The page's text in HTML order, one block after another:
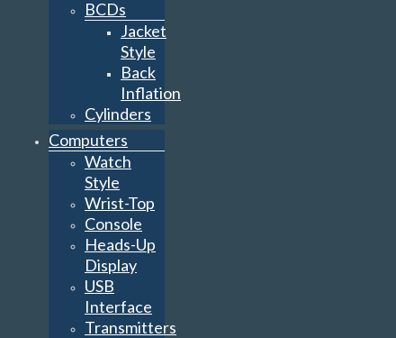
BCDs
Jacket
Style
Back
Inflation
Cylinders
Computers
Watch
Style
Wrist-Top
Console
Heads-Up
Display
USB
Interface
Transmitters